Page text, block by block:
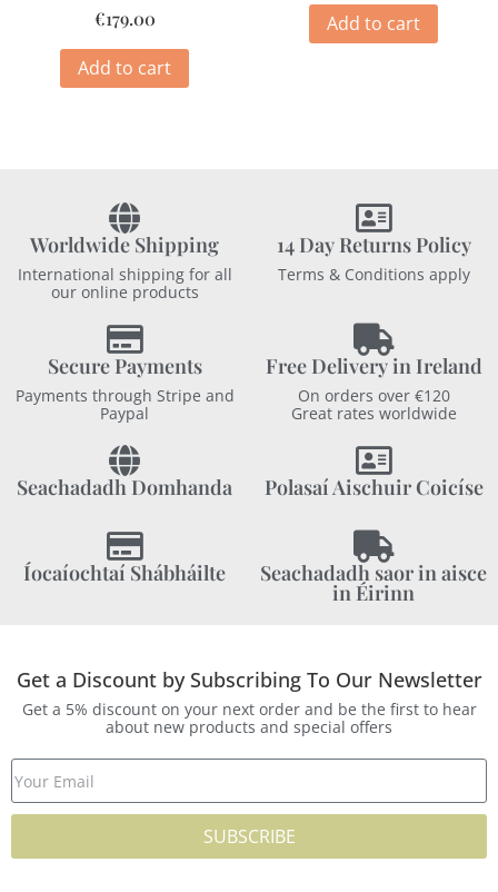
€179.00
Add to cart
Add to cart
Worldwide Shipping
International shipping for all
our online products
14 Day Returns Policy
Terms & Conditions apply
Secure Payments
Payments through Stripe and
Paypal
Free Delivery in Ireland
On orders over €120
Great rates worldwide
Seachadadh Domhanda Polasaí Aischuir Coicíse
Íocaíochtaí Shábháilte Seachadadh saor in aisce
in Éirinn
Get a Discount by Subscribing To Our Newsletter
Get a 5% discount on your next order and be the first to hear
about new products and special offers
SUBSCRIBE